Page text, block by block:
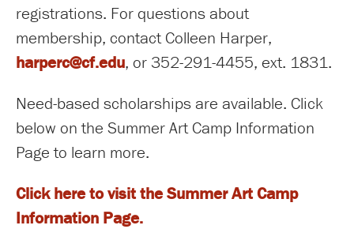
registrations. For questions about
membership, contact Colleen Harper,
harperc@cf.edu, or 352-291-4455, ext. 1831.
Need-based scholarships are available. Click
below on the Summer Art Camp Information
Page to learn more.
Click here to visit the Summer Art Camp
Information Page.